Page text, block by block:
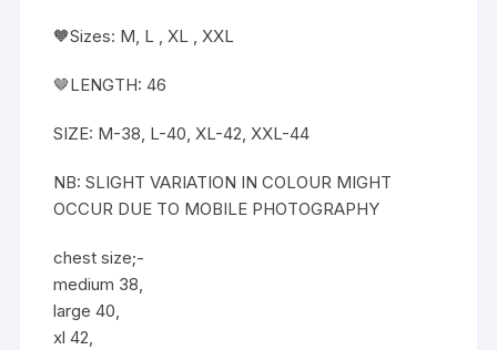
🧡Sizes: M, L , XL , XXL
🤎LENGTH: 46
SIZE: M-38, L-40, XL-42, XXL-44
NB: SLIGHT VARIATION IN COLOUR MIGHT
OCCUR DUE TO MOBILE PHOTOGRAPHY
chest size;-
medium 38,
large 40,
xl 42,